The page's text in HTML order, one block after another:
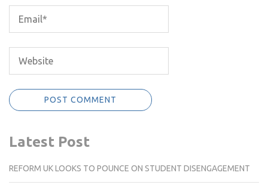
Latest Post
REFORM UK LOOKS TO POUNCE ON STUDENT DISENGAGEMENT